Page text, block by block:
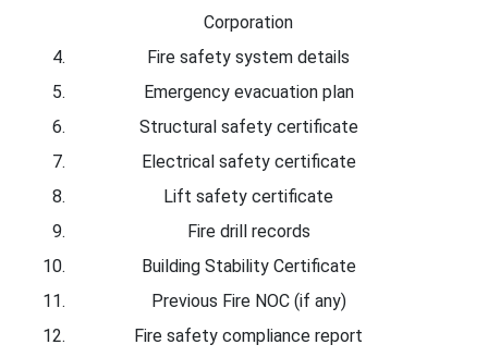
Corporation
Fire safety system details
Emergency evacuation plan
Structural safety certificate
Electrical safety certificate
Lift safety certificate
Fire drill records
Building Stability Certificate
Previous Fire NOC (if any)
Fire safety compliance report